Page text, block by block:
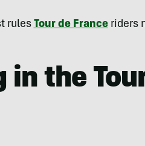
rules Tour de Franceriders
in the